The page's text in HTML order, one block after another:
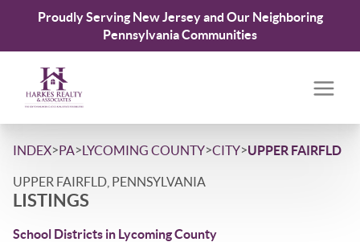
Proudly Serving New Jersey and Our Neighboring
Pennsylvania Communities
INDEX>PA>LYCOMING COUNTY>CITY>UPPER FAIRFLD
UPPER FAIRFLD, PENNSYLVANIA
LISTINGS
School Districts in Lycoming County